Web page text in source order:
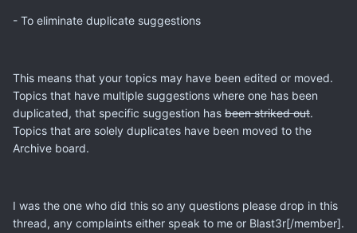
- To eliminate duplicate suggestions
This means that your topics may have been edited or moved.
Topics that have multiple suggestions where one has been
duplicated, that specific suggestion has been striked out.
Topics that are solely duplicates have been moved to the
Archive board.
I was the one who did this so any questions please drop in this
thread, any complaints either speak to me or Blast3r[/member].